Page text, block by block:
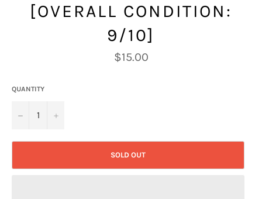
[OVERALL CONDITION:
9/10]
Regular
price
$15.00
QUANTITY
− +
SOLD OUT